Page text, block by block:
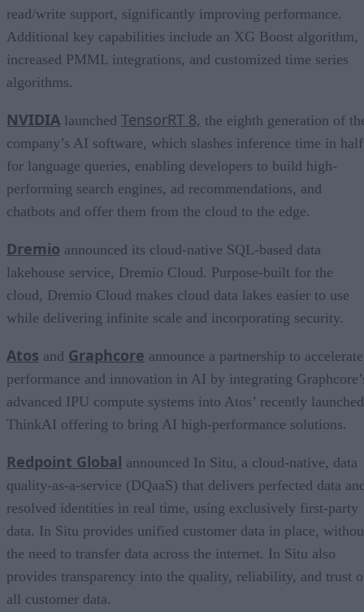
read/write support, significantly improving performance.
Additional key capabilities include an XG Boost algorithm,
increased PMML integrations, and customized time series
algorithms.
NVIDIA launched TensorRT 8, the eighth generation of
company’s AI software, which slashes inference time in half
for language queries, enabling developers to build high-
performing search engines, ad recommendations, and
chatbots and offer them from the cloud to the edge.
Dremio announced its cloud-native SQL-based data
lakehouse service, Dremio Cloud. Purpose-built for the
cloud, Dremio Cloud makes cloud data lakes easier to use
while delivering infinite scale and incorporating security.
Atos and Graphcore announce a partnership to accelerate
performance and innovation in AI by integrating
advanced IPU compute systems into Atos’ recently launched
ThinkAI offering to bring AI high-performance solutions.
Redpoint Global announced In Situ, a cloud-native, data
quality-as-a-service (DQaaS) that delivers perfected data
resolved identities in real time, using exclusively first-party
data. In Situ provides unified customer data in place,
the need to transfer data across the internet. In Situ also
provides transparency into the quality, reliability, and trust
all customer data.